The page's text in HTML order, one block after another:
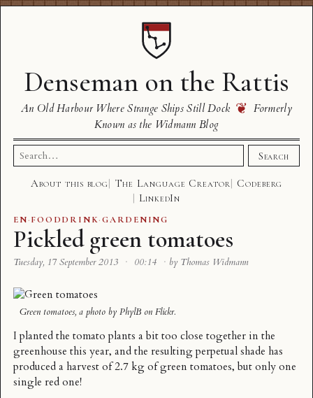
Denseman on the Rattis
An Old Harbour Where Strange Ships Still Dock ❦ Formerly
Known as the Widmann Blog
Search
for:
Search
About this blog The Language Creator
Codeberg
LinkedIn
EN·FOODDRINK·GARDENING
Pickled green tomatoes
Tuesday, 17 September 2013 · 00:14 · by Thomas Widmann
Green tomatoes, a photo by PhylBon Flickr.
I planted the tomato plants a bit too close together in the
greenhouse this year, and the resulting perpetual shade has
produced a harvest of 2.7 kg of green tomatoes, but only one
single red one!